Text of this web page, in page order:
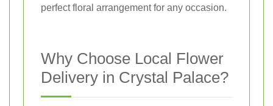
perfect floral arrangement for any occasion.
Why Choose Local Flower
Delivery in Crystal Palace?